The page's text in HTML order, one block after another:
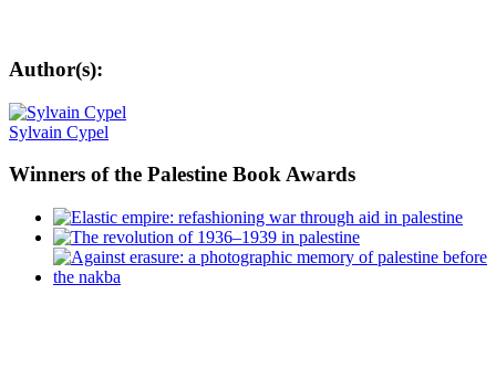
Author(s):
Sylvain Cypel
Winners of the Palestine Book Awards